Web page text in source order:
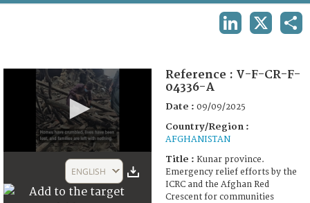
1
ENGLISH
Reference : V-F-CR-F-
04336-A
Date : 09/09/2025
Country/Region :
AFGHANISTAN
Title : Kunar province.
Emergency relief efforts by the
ICRC and the Afghan Red
Crescent for communities